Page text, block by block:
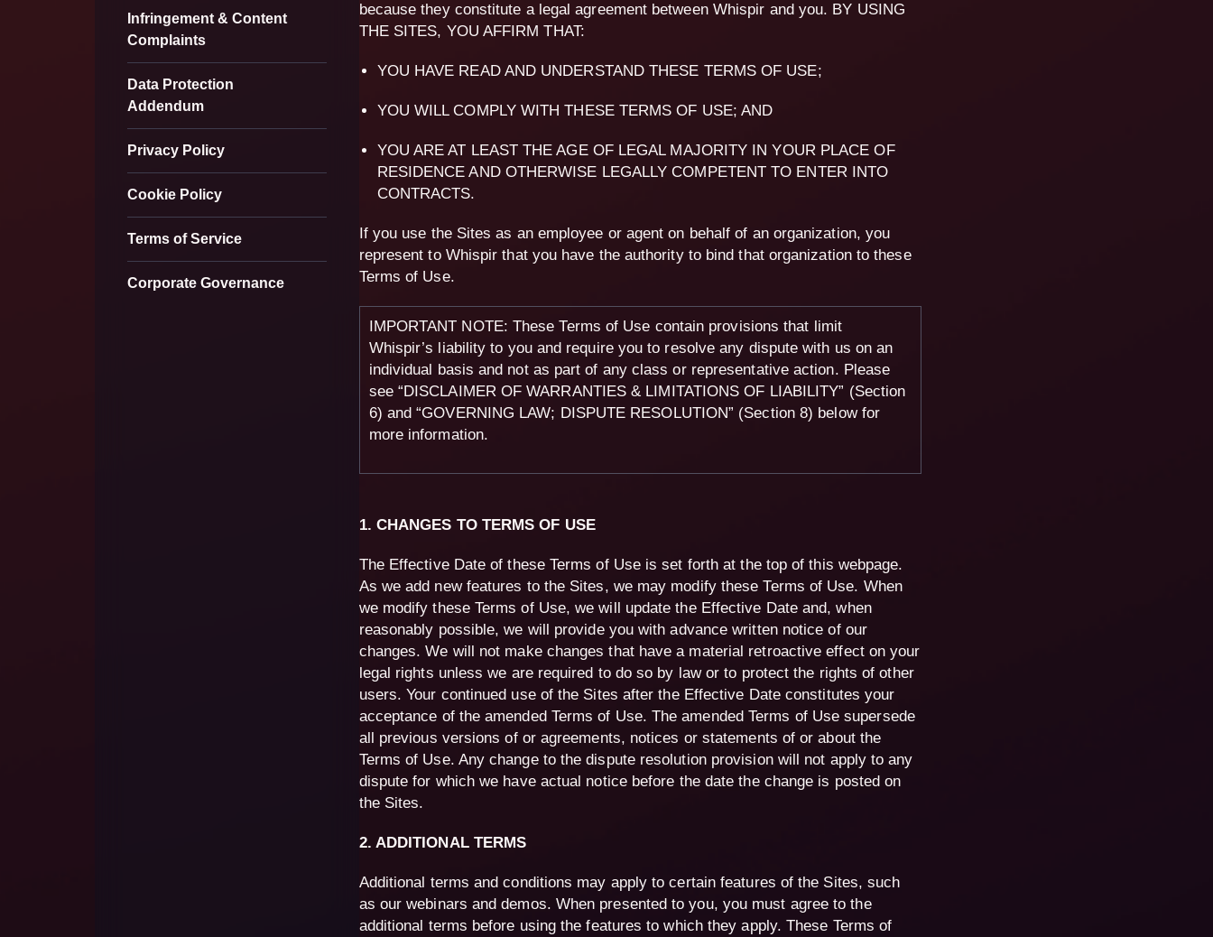
Infringement & Content
Complaints
Data Protection
Addendum
Privacy Policy
Cookie Policy
Terms of Service
Corporate Governance
because they constitute a legal agreement between Whispir and you. BY USING
THE SITES, YOU AFFIRM THAT:
YOU HAVE READ AND UNDERSTAND THESE TERMS OF USE;
YOU WILL COMPLY WITH THESE TERMS OF USE; AND
YOU ARE AT LEAST THE AGE OF LEGAL MAJORITY IN YOUR PLACE OF
RESIDENCE AND OTHERWISE LEGALLY COMPETENT TO ENTER INTO
CONTRACTS.
If you use the Sites as an employee or agent on behalf of an organization, you
represent to Whispir that you have the authority to bind that organization to these
Terms of Use.
IMPORTANT NOTE: These Terms of Use contain provisions that limit
Whispir’s liability to you and require you to resolve any dispute with us on an
individual basis and not as part of any class or representative action. Please
see “DISCLAIMER OF WARRANTIES & LIMITATIONS OF LIABILITY” (Section
6) and “GOVERNING LAW; DISPUTE RESOLUTION” (Section 8) below for
more information.
1. CHANGES TO TERMS OF USE
The Effective Date of these Terms of Use is set forth at the top of this webpage.
As we add new features to the Sites, we may modify these Terms of Use. When
we modify these Terms of Use, we will update the Effective Date and, when
reasonably possible, we will provide you with advance written notice of our
changes. We will not make changes that have a material retroactive effect on your
legal rights unless we are required to do so by law or to protect the rights of other
users. Your continued use of the Sites after the Effective Date constitutes your
acceptance of the amended Terms of Use. The amended Terms of Use supersede
all previous versions of or agreements, notices or statements of or about the
Terms of Use. Any change to the dispute resolution provision will not apply to any
dispute for which we have actual notice before the date the change is posted on
the Sites.
2. ADDITIONAL TERMS
Additional terms and conditions may apply to certain features of the Sites, such
as our webinars and demos. When presented to you, you must agree to the
additional terms before using the features to which they apply. These Terms of